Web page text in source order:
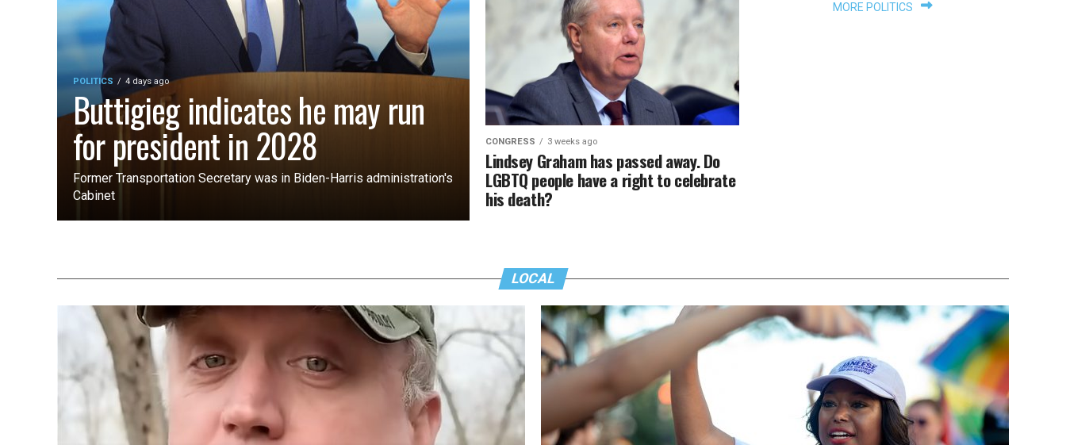
POLITICS 4 days ago
Buttigieg indicates he may run
for president in 2028
Former Transportation Secretary was in Biden-Harris administration's
Cabinet
CONGRESS 3 weeks ago
Lindsey Graham has passed away. Do
LGBTQ people have a right to celebrate
his death?
MORE POLITICS
LOCAL